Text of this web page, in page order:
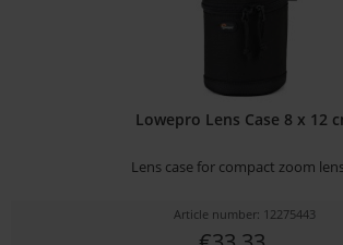
Lowepro Lens Case 8 x 12
Lens case for compact zoom
Article number: 12275443